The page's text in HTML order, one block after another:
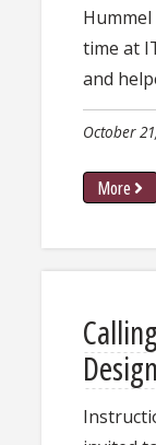
time at
and
October
More